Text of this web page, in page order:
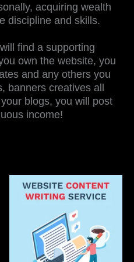
acquiring wealth
discipline and skills.
find a supporting
own the website, you
and any others you
banners creatives all
blogs, you will post
income!